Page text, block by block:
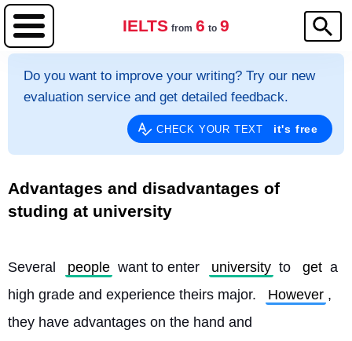
IELTS from 6 to 9
Do you want to improve your writing? Try our new
evaluation service and get detailed feedback.
CHECK YOUR TEXT it's free
Advantages and disadvantages of
studing at university
Several people want to enter university to get a
high grade and experience theirs major.
However ,
they have advantages on the hand and